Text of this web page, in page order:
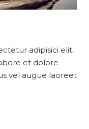
adipisici elit,
et dolore
vel augue laoreet